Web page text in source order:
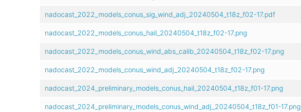
nadocast_2022_models_conus_sig_wind_adj_20240504_t18z_f02-17.pdf
nadocast_2022_models_conus_hail_20240504_t18z_f02-17.png
nadocast_2022_models_conus_wind_abs_calib_20240504_t18z_f02-17.png
nadocast_2022_models_conus_wind_adj_20240504_t18z_f02-17.png
nadocast_2024_preliminary_models_conus_hail_20240504_t18z_f01-17.png
nadocast_2024_preliminary_models_conus_wind_adj_20240504_t18z_f01-17.png